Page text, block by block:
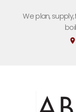
We plan,
location_on